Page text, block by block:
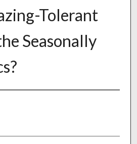
Tolerant
Seasonally